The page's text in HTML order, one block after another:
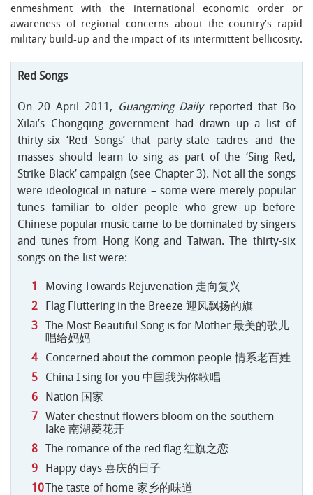
enmeshment with the international economic order or
awareness of regional concerns about the country’s rapid
military build-up and the impact of its intermittent bellicosity.
Red Songs
On 20 April 2011, Guangming Dailyreported that Bo
Xilai’s Chongqing government had drawn up a list of
thirty-six ‘Red Songs’ that party-state cadres and the
masses should learn to sing as part of the ‘Sing Red,
Strike Black’ campaign (see Chapter 3). Not all the songs
were ideological in nature – some were merely popular
tunes familiar to older people who grew up before
Chinese popular music came to be dominated by singers
and tunes from Hong Kong and Taiwan. The thirty-six
songs on the list were:
Moving Towards Rejuvenation 走向复兴
Flag Fluttering in the Breeze 迎风飘扬的旗
The Most Beautiful Song is for Mother 最美的歌儿
唱给妈妈
Concerned about the common people 情系老百姓
China I sing for you 中国我为你歌唱
Nation 国家
Water chestnut flowers bloom on the southern
lake 南湖菱花开
The romance of the red flag 红旗之恋
Happy days 喜庆的日子
The taste of home 家乡的味道